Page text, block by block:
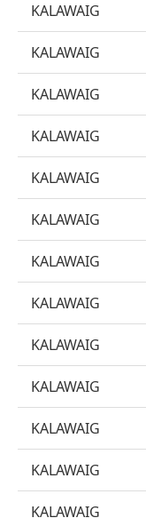
KALAWAIG
KALAWAIG
KALAWAIG
KALAWAIG
KALAWAIG
KALAWAIG
KALAWAIG
KALAWAIG
KALAWAIG
KALAWAIG
KALAWAIG
KALAWAIG
KALAWAIG